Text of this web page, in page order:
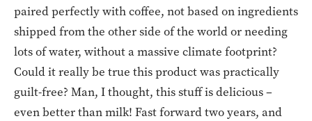
paired perfectly with coffee, not based on ingredients
shipped from the other side of the world or needing
lots of water, without a massive climate footprint?
Could it really be true this product was practically
guilt-free? Man, I thought, this stuff is delicious –
even better than milk! Fast forward two years, and